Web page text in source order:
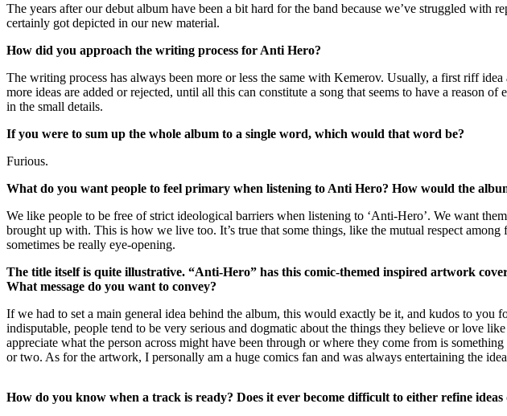
The years after our debut album have been a bit hard for the band because we’ve struggled
certainly got depicted in our new material.
How did you approach the writing process for Anti Hero?
The writing process has always been more or less the same with Kemerov. Usually, a first riff
more ideas are added or rejected, until all this can constitute a song that seems to have a reason
in the small details.
If you were to sum up the whole album to a single word, which would that word be?
Furious.
What do you want people to feel primary when listening to Anti Hero? How would the
We like people to be free of strict ideological barriers when listening to ‘Anti-Hero’. We want
brought up with. This is how we live too. It’s true that some things, like the mutual respect
sometimes be really eye-opening.
The title itself is quite illustrative. “Anti-Hero” has this comic-themed inspired artwork
What message do you want to convey?
If we had to set a main general idea behind the album, this would exactly be it, and kudos to
indisputable, people tend to be very serious and dogmatic about the things they believe or love
appreciate what the person across might have been through or where they come from is
or two. As for the artwork, I personally am a huge comics fan and was always entertaining the
How do you know when a track is ready? Does it ever become difficult to either refine